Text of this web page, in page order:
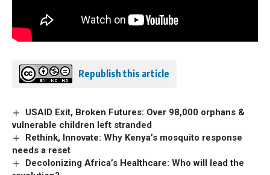
Republish this article
USAID Exit, Broken Futures: Over 98,000 orphans &
vulnerable children left stranded
Rethink, Innovate: Why Kenya’s mosquito response
needs a reset
Decolonizing Africa’s Healthcare: Who will lead the